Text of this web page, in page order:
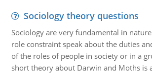
Sociology theory questions
Sociology are very fundamental in
role constraint speak about the duties
of the roles of people in society or in a
short theory about Darwin and Moths is